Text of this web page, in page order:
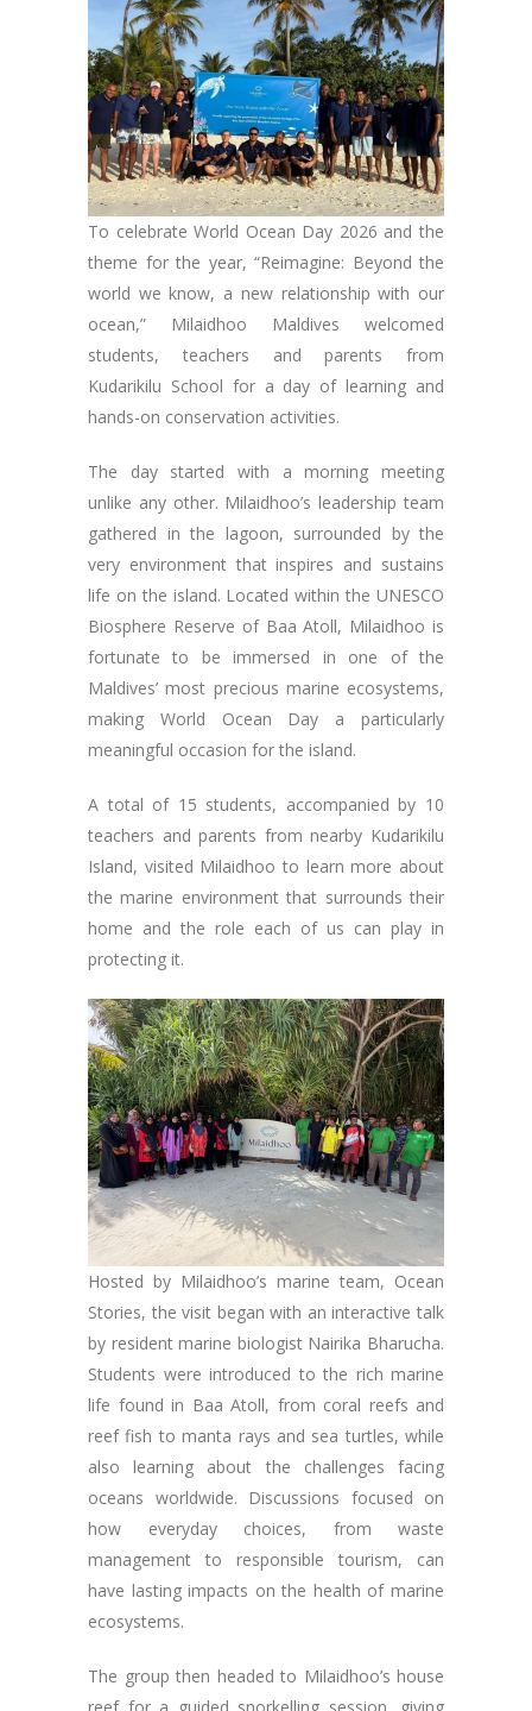
To celebrate World Ocean Day 2026 and the
theme for the year, “Reimagine: Beyond the
world we know, a new relationship with our
ocean,” Milaidhoo Maldives welcomed
students, teachers and parents from
Kudarikilu School for a day of learning and
hands-on conservation activities.
The day started with a morning meeting
unlike any other. Milaidhoo’s leadership team
gathered in the lagoon, surrounded by the
very environment that inspires and sustains
life on the island. Located within the UNESCO
Biosphere Reserve of Baa Atoll, Milaidhoo is
fortunate to be immersed in one of the
Maldives’ most precious marine ecosystems,
making World Ocean Day a particularly
meaningful occasion for the island.
A total of 15 students, accompanied by 10
teachers and parents from nearby Kudarikilu
Island, visited Milaidhoo to learn more about
the marine environment that surrounds their
home and the role each of us can play in
protecting it.
Hosted by Milaidhoo’s marine team, Ocean
Stories, the visit began with an interactive talk
by resident marine biologist Nairika Bharucha.
Students were introduced to the rich marine
life found in Baa Atoll, from coral reefs and
reef fish to manta rays and sea turtles, while
also learning about the challenges facing
oceans worldwide. Discussions focused on
how everyday choices, from waste
management to responsible tourism, can
have lasting impacts on the health of marine
ecosystems.
The group then headed to Milaidhoo’s house